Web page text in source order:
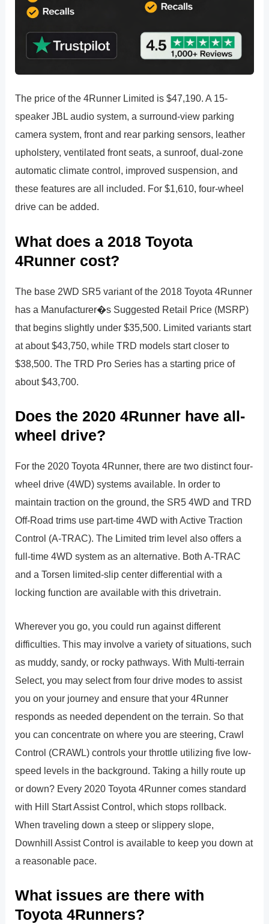
The price of the 4Runner Limited is $47,190. A 15-
speaker JBL audio system, a surround-view parking
camera system, front and rear parking sensors, leather
upholstery, ventilated front seats, a sunroof, dual-zone
automatic climate control, improved suspension, and
these features are all included. For $1,610, four-wheel
drive can be added.
What does a 2018 Toyota
4Runner cost?
The base 2WD SR5 variant of the 2018 Toyota 4Runner
has a Manufacturer�s Suggested Retail Price (MSRP)
that begins slightly under $35,500. Limited variants start
at about $43,750, while TRD models start closer to
$38,500. The TRD Pro Series has a starting price of
about $43,700.
Does the 2020 4Runner have all-
wheel drive?
For the 2020 Toyota 4Runner, there are two distinct four-
wheel drive (4WD) systems available. In order to
maintain traction on the ground, the SR5 4WD and TRD
Off-Road trims use part-time 4WD with Active Traction
Control (A-TRAC). The Limited trim level also offers a
full-time 4WD system as an alternative. Both A-TRAC
and a Torsen limited-slip center differential with a
locking function are available with this drivetrain.
Wherever you go, you could run against different
difficulties. This may involve a variety of situations, such
as muddy, sandy, or rocky pathways. With Multi-terrain
Select, you may select from four drive modes to assist
you on your journey and ensure that your 4Runner
responds as needed dependent on the terrain. So that
you can concentrate on where you are steering, Crawl
Control (CRAWL) controls your throttle utilizing five low-
speed levels in the background. Taking a hilly route up
or down? Every 2020 Toyota 4Runner comes standard
with Hill Start Assist Control, which stops rollback.
When traveling down a steep or slippery slope,
Downhill Assist Control is available to keep you down at
a reasonable pace.
What issues are there with
Toyota 4Runners?